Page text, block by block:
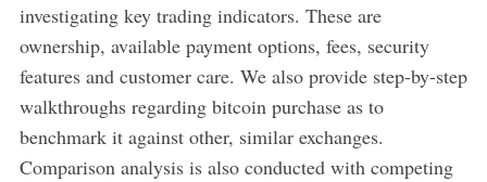
investigating key trading indicators. These are
ownership, available payment options, fees, security
features and customer care. We also provide step-by-step
walkthroughs regarding bitcoin purchase as to
benchmark it against other, similar exchanges.
Comparison analysis is also conducted with competing